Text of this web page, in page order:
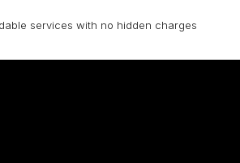
services with no hidden charges